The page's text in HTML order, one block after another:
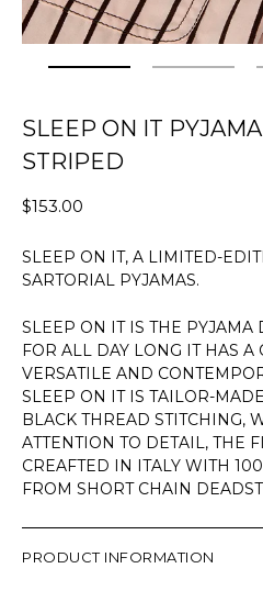
SLEEP ON IT
STRIPED
$153.00
SLEEP ON IT, A LIMITED-
SARTORIAL PYJAMAS.
SLEEP ON IT IS THE PYJAMA
FOR ALL DAY LONG IT HAS A
VERSATILE AND
SLEEP ON IT IS TAILOR-
BLACK THREAD STITCHING,
ATTENTION TO DETAIL, THE
CREAFTED IN ITALY WITH
FROM SHORT CHAIN
PRODUCT INFORMATION